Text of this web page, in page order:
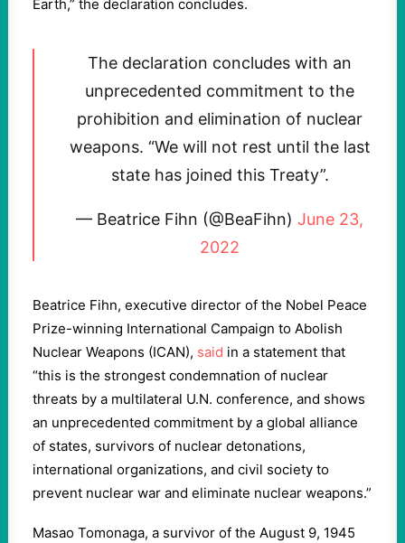
Earth,” the declaration concludes.
The declaration concludes with an
unprecedented commitment to the
prohibition and elimination of nuclear
weapons. “We will not rest until the last
state has joined this Treaty”.
— Beatrice Fihn (@BeaFihn) June 23,
2022
Beatrice Fihn, executive director of the Nobel Peace
Prize-winning International Campaign to Abolish
Nuclear Weapons (ICAN), said in a statement that
“this is the strongest condemnation of nuclear
threats by a multilateral U.N. conference, and shows
an unprecedented commitment by a global alliance
of states, survivors of nuclear detonations,
international organizations, and civil society to
prevent nuclear war and eliminate nuclear weapons.”
Masao Tomonaga, a survivor of the August 9, 1945